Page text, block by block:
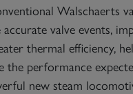
Walschaerts
valve events,
thermal efficiency,
the performance
new steam